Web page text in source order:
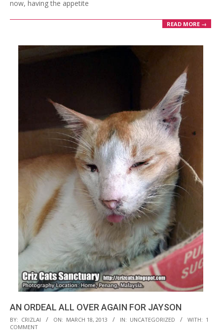
now, having the appetite
READ MORE →
AN ORDEAL ALL OVER AGAIN FOR JAYSON
2013-
03-
BY: CRIZLAI ON: MARCH 18, 2013 IN: UNCATEGORIZED WITH: 1
COMMENT